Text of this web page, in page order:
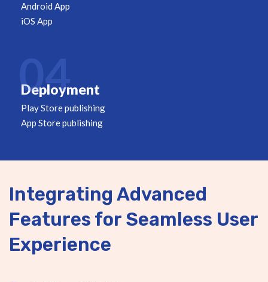
Android App
iOS App
04
Deployment
Play Store publishing
App Store publishing
Integrating Advanced
Features for Seamless User
Experience